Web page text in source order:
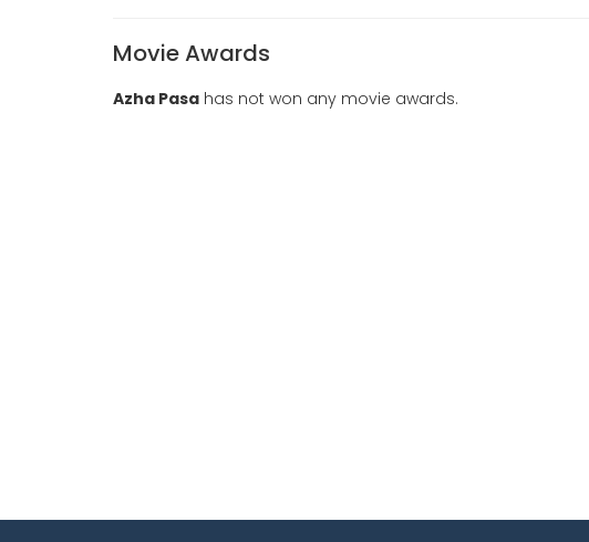
Movie Awards
Azha Pasa has not won any movie awards.